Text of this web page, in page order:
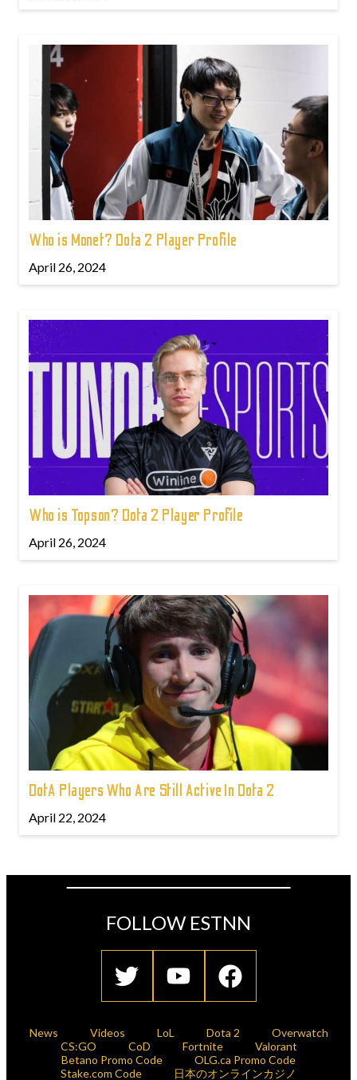
Who is Monet? Dota 2 Player Profile
April 26, 2024
Who is Topson? Dota 2 Player Profile
April 26, 2024
DotA Players Who Are Still Active In Dota 2
April 22, 2024
FOLLOW ESTNN
News Videos LoL Dota 2
Overwatch
CS:GO
CoD Fortnite
Valorant
Betano Promo Code
OLG.ca Promo Code
Stake.com Code
日本のオンラインカジノ